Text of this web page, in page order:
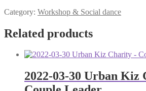
Category: Workshop & Social dance
Related products
2022-03-30 Urban Kiz